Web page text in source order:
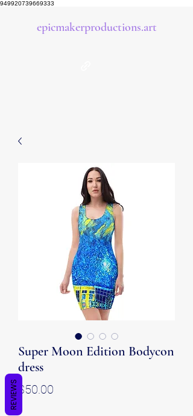
949920739669333
epicmakerproductions.art
Super Moon Edition Bodycon
dress
$50.00
REVIEWS